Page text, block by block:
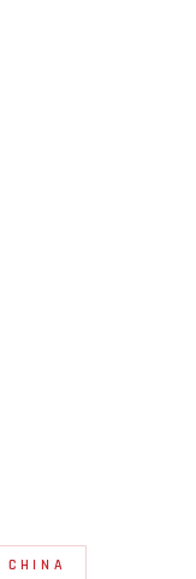
CHINA